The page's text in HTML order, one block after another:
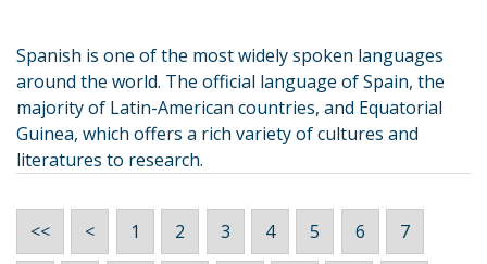
Spanish is one of the most widely spoken languages
around the world. The official language of Spain, the
majority of Latin-American countries, and Equatorial
Guinea, which offers a rich variety of cultures and
literatures to research.
<< < 1 2 3 4 5 6 7